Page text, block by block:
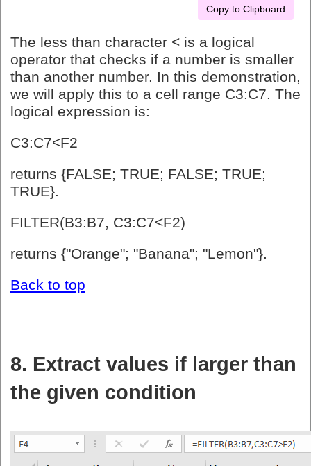
Copy to Clipboard
The less than character < is a logical
operator that checks if a number is smaller
than another number. In this demonstration,
we will apply this to a cell range C3:C7. The
logical expression is:
C3:C7<F2
returns {FALSE; TRUE; FALSE; TRUE;
TRUE}.
FILTER(B3:B7, C3:C7<F2)
returns {"Orange"; "Banana"; "Lemon"}.
Back to top
8. Extract values if larger than
the given condition